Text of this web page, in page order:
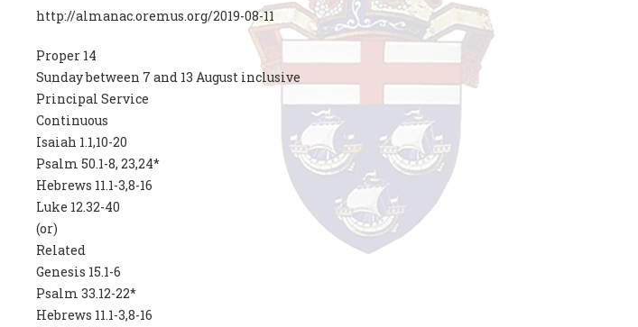
http://almanac.oremus.org/2019-08-11
Proper 14
Sunday between 7 and 13 August inclusive
Principal Service
Continuous
Isaiah 1.1,10-20
Psalm 50.1-8, 23,24*
Hebrews 11.1-3,8-16
Luke 12.32-40
(or)
Related
Genesis 15.1-6
Psalm 33.12-22*
Hebrews 11.1-3,8-16